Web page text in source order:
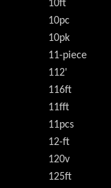
10ft
10pc
10pk
11-piece
112'
116ft
11fft
11pcs
12-ft
120v
125ft